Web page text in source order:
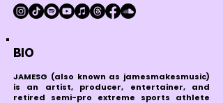
BIO
JAMESG (also known as jamesmakesmusic)
is an artist, producer, entertainer, and
retired semi-pro extreme sports athlete